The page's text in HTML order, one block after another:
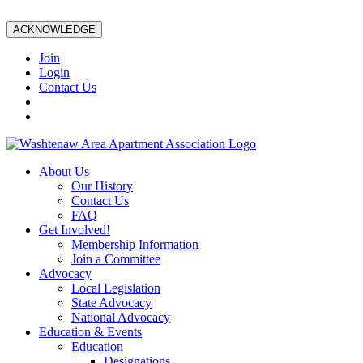
ACKNOWLEDGE
Join
Login
Contact Us
About Us
Our History
Contact Us
FAQ
Get Involved!
Membership Information
Join a Committee
Advocacy
Local Legislation
State Advocacy
National Advocacy
Education & Events
Education